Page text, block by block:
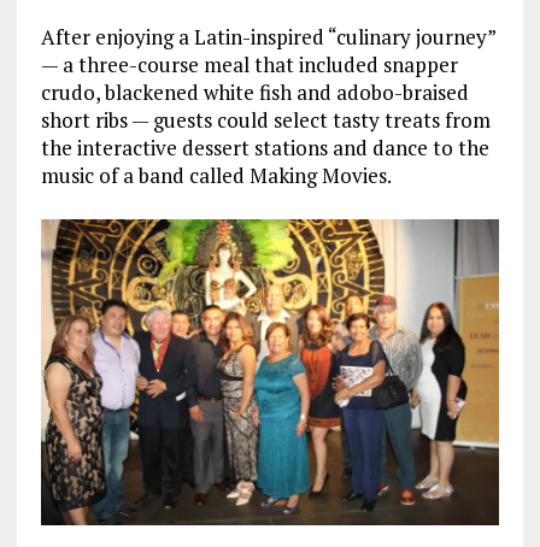
After enjoying a Latin-inspired “culinary journey”
— a three-course meal that included snapper
crudo, blackened white fish and adobo-braised
short ribs — guests could select tasty treats from
the interactive dessert stations and dance to the
music of a band called Making Movies.